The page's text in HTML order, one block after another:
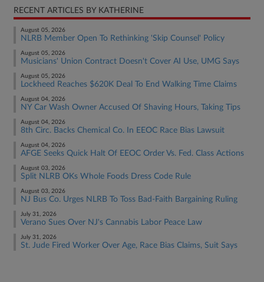
RECENT ARTICLES BY KATHERINE
August 05, 2026
NLRB Member Open To Rethinking 'Skip Counsel' Policy
August 05, 2026
Musicians' Union Contract Doesn't Cover AI Use, UMG Says
August 05, 2026
Lockheed Reaches $620K Deal To End Walking Time Claims
August 04, 2026
NY Car Wash Owner Accused Of Shaving Hours, Taking Tips
August 04, 2026
8th Circ. Backs Chemical Co. In EEOC Race Bias Lawsuit
August 04, 2026
AFGE Seeks Quick Halt Of EEOC Order Vs. Fed. Class Actions
August 03, 2026
Split NLRB OKs Whole Foods Dress Code Rule
August 03, 2026
NJ Bus Co. Urges NLRB To Toss Bad-Faith Bargaining Ruling
July 31, 2026
Verano Sues Over NJ's Cannabis Labor Peace Law
July 31, 2026
St. Jude Fired Worker Over Age, Race Bias Claims, Suit Says